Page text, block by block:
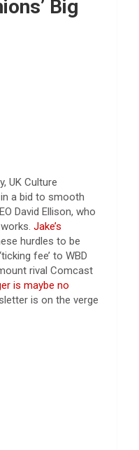
Big
UK Culture
in a bid to smooth
David Ellison, who
Jake’s
hurdles to be
fee’ to WBD
rival Comcast
is maybe no
is on the verge